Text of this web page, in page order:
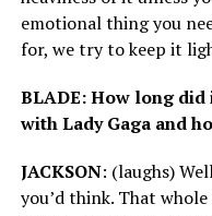
emotional thing you
for, we try to keep it
BLADE: How long
with Lady Gaga and
JACKSON: (laughs)
you’d think. That